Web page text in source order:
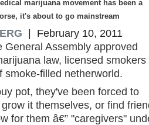
marijuana movement has been a
it's about to go mainstream
| February 10, 2011
Assembly approved
law, licensed smokers
smoke-filled netherworld.
pot, they've been forced to
it themselves, or find
for them â€” "caregivers"